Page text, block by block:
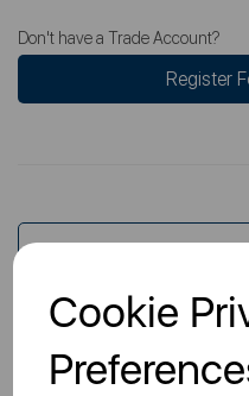
Cookie
Don't have a Trade Account?
Register